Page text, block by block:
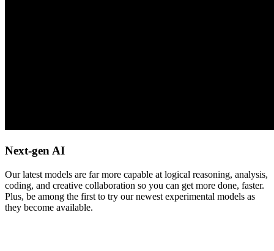
Next-gen AI
Our latest models are far more capable at logical reasoning, analysis,
coding, and creative collaboration so you can get more done, faster.
Plus, be among the first to try our newest experimental models as
they become available.